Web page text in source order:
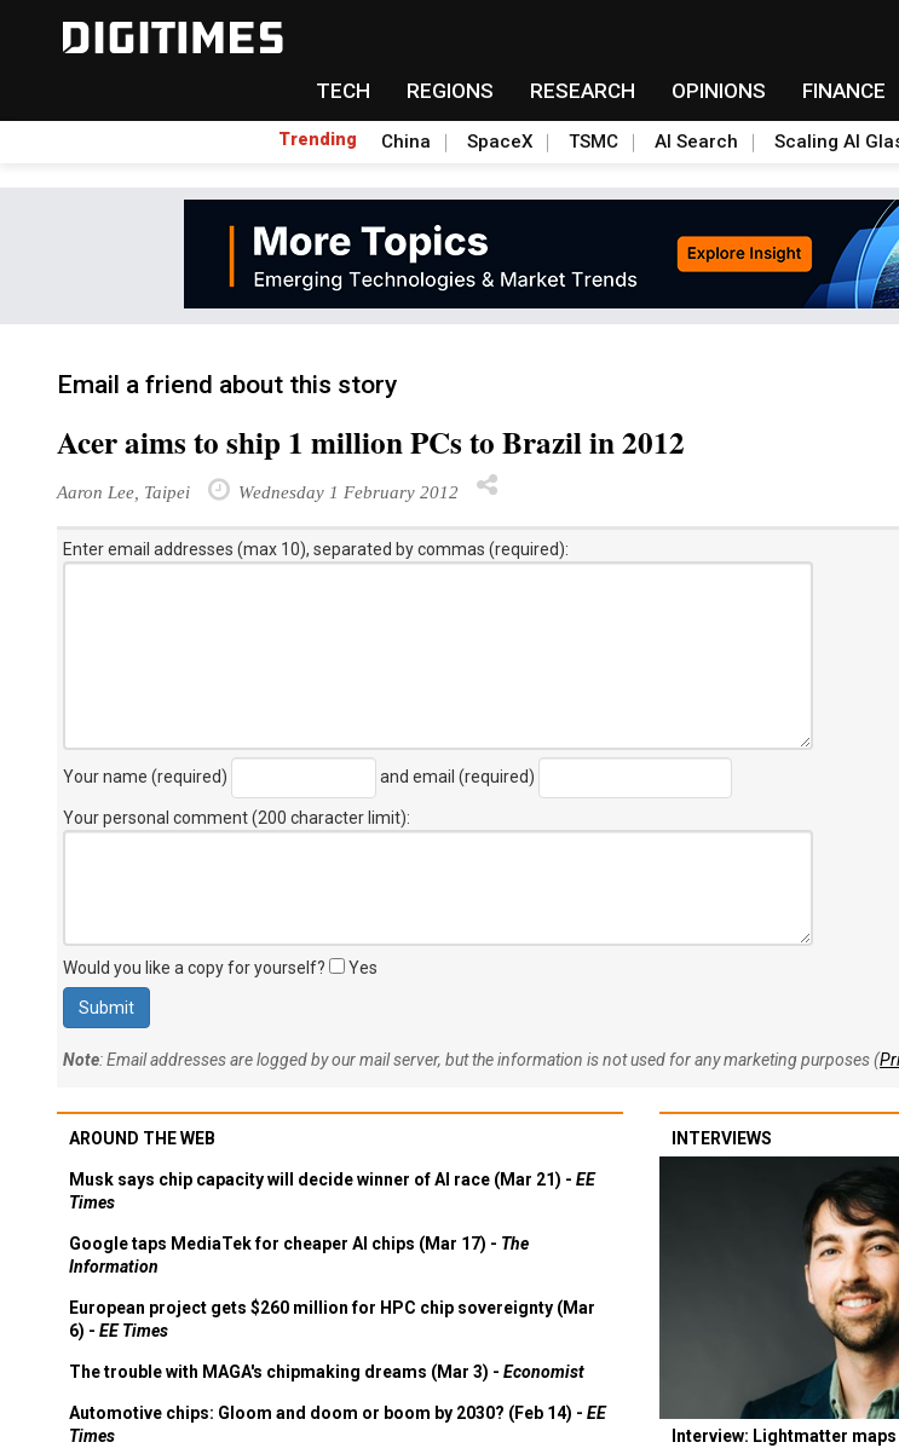
TECH REGIONS RESEARCH OPINIONS FINANCE
Trending China SpaceX TSMC AI Search Scaling AI
Email a friend about this story
Acer aims to ship 1 million PCs to Brazil in 2012
Aaron Lee, Taipei Wednesday 1 February 2012
Enter email addresses (max 10), separated by commas (required):
Your name (required) and email (required)
Your personal comment (200 character limit):
Would you like a copy for yourself? Yes
Note: Email addresses are logged by our mail server, but the information is not used for any marketing purposes (
AROUND THE WEB
Musk says chip capacity will decide winner of AI race (Mar 21) - EE
Times
Google taps MediaTek for cheaper AI chips (Mar 17) - The
Information
European project gets $260 million for HPC chip sovereignty (Mar
6) - EE Times
The trouble with MAGA's chipmaking dreams (Mar 3) - Economist
Automotive chips: Gloom and doom or boom by 2030? (Feb 14) - EE
Times
INTERVIEWS
Interview: Lightmatter